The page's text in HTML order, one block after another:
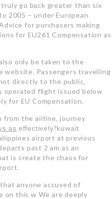
truly go back greater than six
2005 – under European
for purchasers making
for EU261 Compensation as
only be taken to the
website. Passengers travelling
directly to the public,
operated flight issued below
for EU Compensation.
from the airline, journey
as effectively?kuwait
airport at previous
past 2 am as an
is create the chaos for
anyone accused of
on this w We are deeply